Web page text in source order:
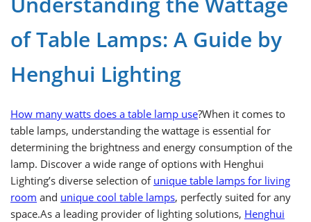
of Table Lamps: A Guide by
Henghui Lighting
How many watts does a table lamp use?When it comes to
table lamps, understanding the wattage is essential for
determining the brightness and energy consumption of the
lamp. Discover a wide range of options with Henghui
Lighting’s diverse selection of unique table lamps for living
room and unique cool table lamps, perfectly suited for any
space.As a leading provider of lighting solutions, Henghui